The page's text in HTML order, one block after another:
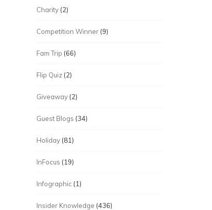
Charity (2)
Competition Winner (9)
Fam Trip (66)
Flip Quiz (2)
Giveaway (2)
Guest Blogs (34)
Holiday (81)
InFocus (19)
Infographic (1)
Insider Knowledge (436)